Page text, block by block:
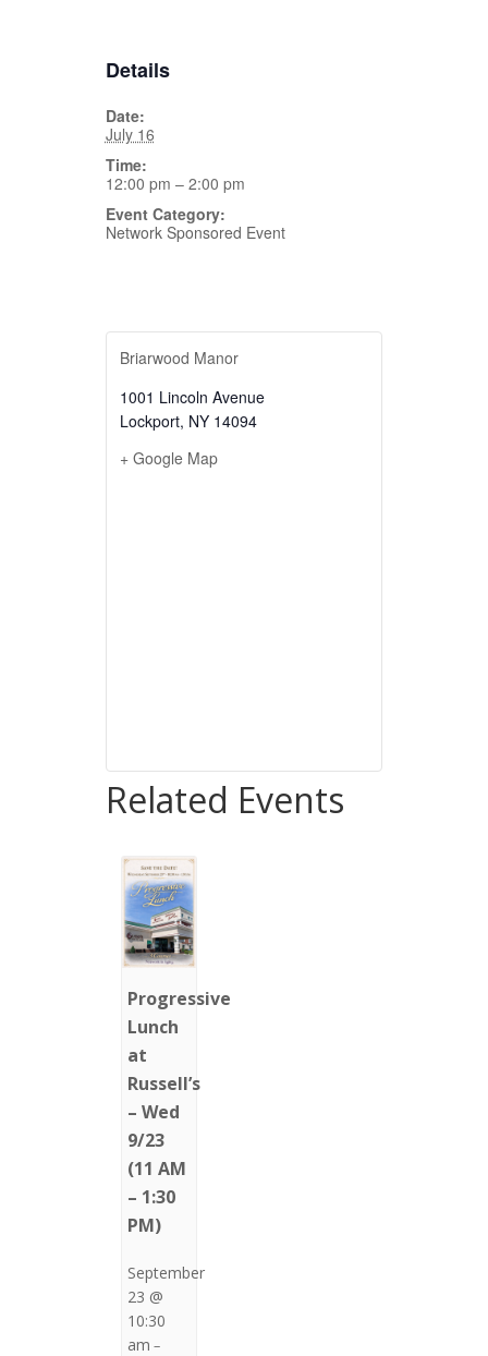
Details
Date:
July 16
Time:
12:00 pm – 2:00 pm
Event Category:
Network Sponsored Event
Briarwood Manor
1001 Lincoln Avenue
Lockport, NY 14094
+ Google Map
Related Events
Progressive
Lunch
at
Russell’s
– Wed
9/23
(11 AM
– 1:30
PM)
September
23 @
10:30
am –